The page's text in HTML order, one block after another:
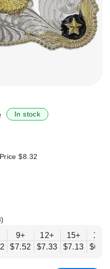
In stock
$8.32
9+
$7.52
12+
$7.33
15+
$7.13
18+
$6.93